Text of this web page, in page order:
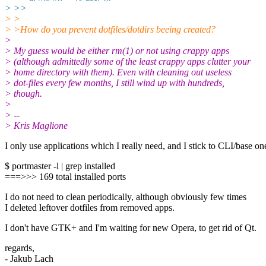
> >>
> >
> >How do you prevent dotfiles/dotdirs beeing created?
>
> My guess would be either rm(1) or not using crappy apps
> (although admittedly some of the least crappy apps clutter your
> home directory with them). Even with cleaning out useless
> dot-files every few months, I still wind up with hundreds,
> though.
>
> --
> Kris Maglione
I only use applications which I really need, and I stick to CLI/base
$ portmaster -l | grep installed
===>>> 169 total installed ports
I do not need to clean periodically, although obviously few times
I deleted leftover dotfiles from removed apps.
I don't have GTK+ and I'm waiting for new Opera, to get rid of Qt.
regards,
- Jakub Lach